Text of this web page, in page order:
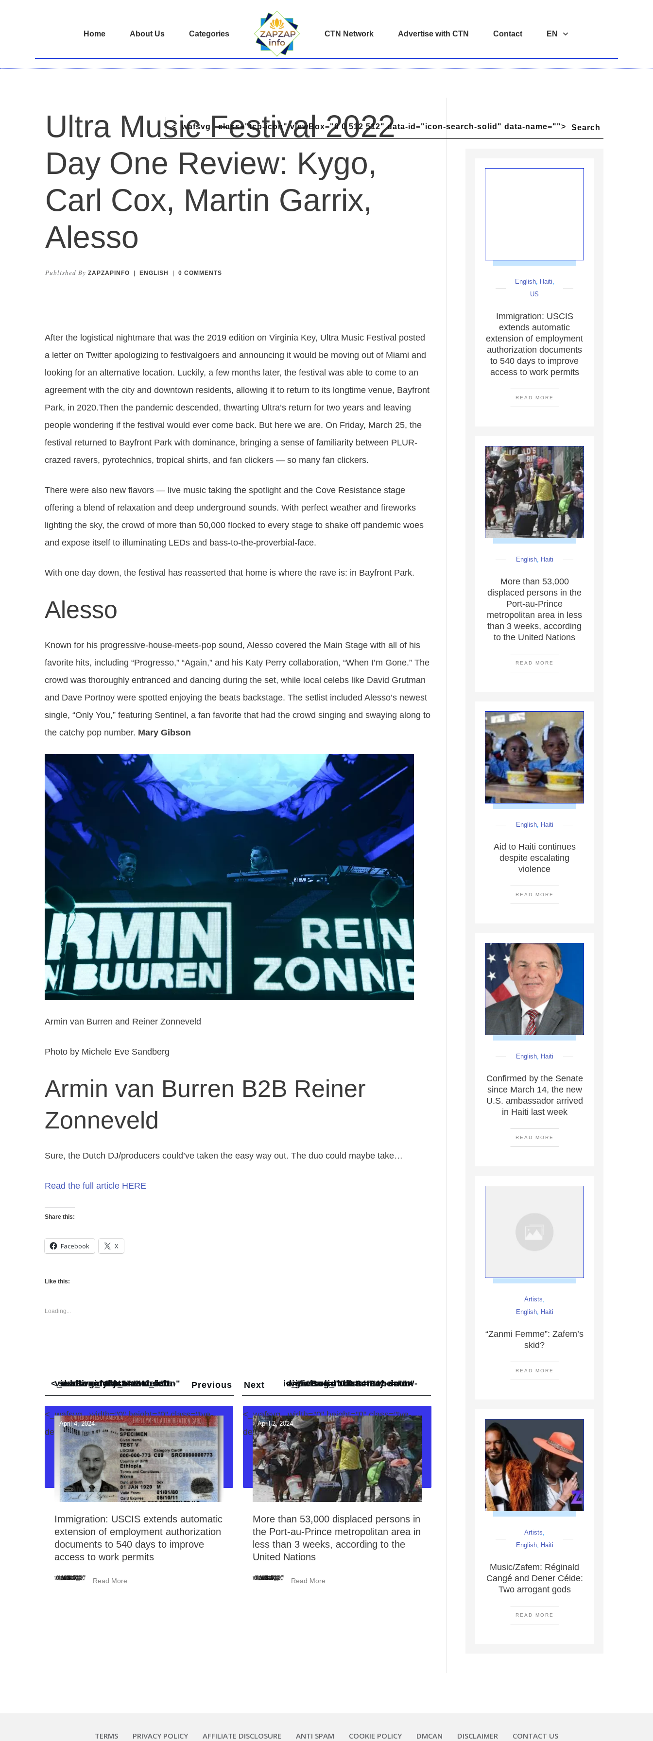
Home About Us Categories CTN Network Advertise with CTN Contact EN
Ultra Music Festival 2022
Day One Review: Kygo,
Carl Cox, Martin Garrix,
Alesso
Published By ZAPZAPINFO ENGLISH 0 COMMENTS
After the logistical nightmare that was the 2019 edition on Virginia Key, Ultra Music Festival posted
a letter on Twitter apologizing to festivalgoers and announcing it would be moving out of Miami and
looking for an alternative location. Luckily, a few months later, the festival was able to come to an
agreement with the city and downtown residents, allowing it to return to its longtime venue, Bayfront
Park, in 2020.Then the pandemic descended, thwarting Ultra’s return for two years and leaving
people wondering if the festival would ever come back. But here we are. On Friday, March 25, the
festival returned to Bayfront Park with dominance, bringing a sense of familiarity between PLUR-
crazed ravers, pyrotechnics, tropical shirts, and fan clickers — so many fan clickers.
There were also new flavors — live music taking the spotlight and the Cove Resistance stage
offering a blend of relaxation and deep underground sounds. With perfect weather and fireworks
lighting the sky, the crowd of more than 50,000 flocked to every stage to shake off pandemic woes
and expose itself to illuminating LEDs and bass-to-the-proverbial-face.
With one day down, the festival has reasserted that home is where the rave is: in Bayfront Park.
Alesso
Known for his progressive-house-meets-pop sound, Alesso covered the Main Stage with all of his
favorite hits, including “Progresso,” “Again,” and his Katy Perry collaboration, “When I’m Gone.” The
crowd was thoroughly entranced and dancing during the set, while local celebs like David Grutman
and Dave Portnoy were spotted enjoying the beats backstage. The setlist included Alesso’s newest
single, “Only You,” featuring Sentinel, a fan favorite that had the crowd singing and swaying along to
the catchy pop number. Mary Gibson
Armin van Burren and Reiner Zonneveld
Photo by Michele Eve Sandberg
Armin van Burren B2B Reiner
Zonneveld
Sure, the Dutch DJ/producers could’ve taken the easy way out. The duo could maybe take…
Read the full article HERE
Share this:
Facebook X
Like this:
Loading...
<_wafsvg_ class="tcb-icon" viewBox="0 0 24 24" data-id="icon-subdirectory_arrow_left-duotone" data-name="" style=""> Previous <_wafsvg_ class="tcb-icon" viewBox="0 0 24 24" data-id="icon-subdirectory-arrow-right-solid" data-name="">
Next
<_wafsvg_ width="0" height="0" class="tve-
decoration-svg">
April 4, 2024
Immigration: USCIS extends automatic
extension of employment authorization
documents to 540 days to improve
access to work permits
<_wafsvg_ class="tcb-icon" viewBox="0 0 384 512" data-id="icon-minus-light" data-name=""> Read More
<_wafsvg_ width="0" height="0" class="tve-
decoration-svg">
April 2, 2024
More than 53,000 displaced persons in
the Port-au-Prince metropolitan area in
less than 3 weeks, according to the
United Nations
<_wafsvg_ class="tcb-icon" viewBox="0 0 384 512" data-id="icon-minus-light" data-name=""> Read More
<_wafsvg_ class="tcb-icon" viewBox="0 0 512 512" data-id="icon-search-solid" data-name=""> Search
English, Haiti,
US
Immigration: USCIS
extends automatic
extension of employment
authorization documents
to 540 days to improve
access to work permits
READ MORE
English, Haiti
More than 53,000
displaced persons in the
Port-au-Prince
metropolitan area in less
than 3 weeks, according
to the United Nations
READ MORE
English, Haiti
Aid to Haiti continues
despite escalating
violence
READ MORE
English, Haiti
Confirmed by the Senate
since March 14, the new
U.S. ambassador arrived
in Haiti last week
READ MORE
Artists,
English, Haiti
“Zanmi Femme”: Zafem’s
skid?
READ MORE
Artists,
English, Haiti
Music/Zafem: Réginald
Cangé and Dener Céide:
Two arrogant gods
READ MORE
TERMS PRIVACY POLICY AFFILIATE DISCLOSURE ANTI SPAM COOKIE POLICY DMCAN DISCLAIMER CONTACT US